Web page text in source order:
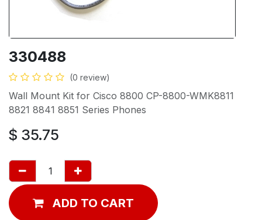
330488
(0 review)
Wall Mount Kit for Cisco 8800 CP-8800-WMK8811
8821 8841 8851 Series Phones
$ 35.75
ADD TO CART